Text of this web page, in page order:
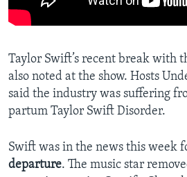
Taylor Swift’s recent break with
also noted at the show. Hosts
said the industry was suffering
partum Taylor Swift Disorder.
Swift was in the news this week
departure. The music star